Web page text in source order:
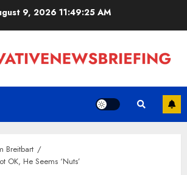
9, 2026 11:49:25 AM
Breitbart
OK, He Seems ‘Nuts’